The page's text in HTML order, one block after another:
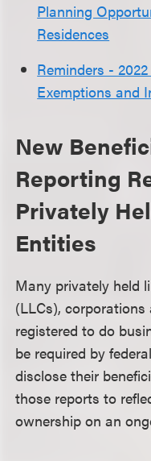
Planning
Residences
Reminders -
Exemptions and
New
Reporting
Privately
Entities
Many privately held
(LLCs),
registered to do
be required by
disclose their
those reports to
ownership on an